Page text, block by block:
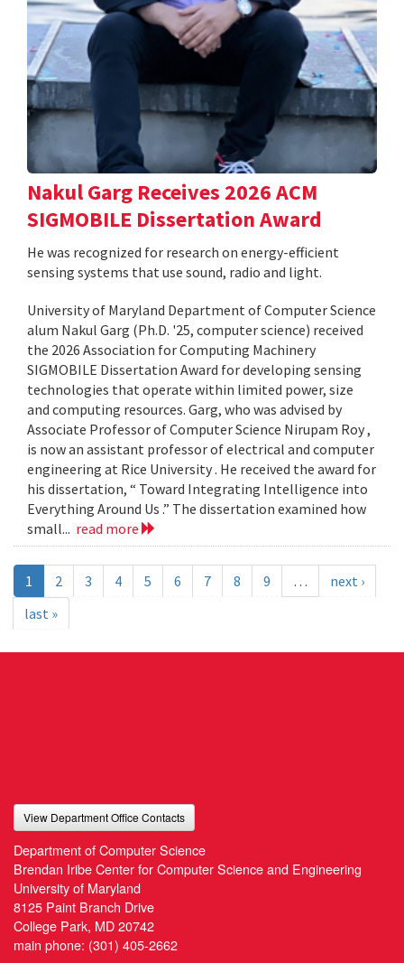
Nakul Garg Receives 2026 ACM
SIGMOBILE Dissertation Award
He was recognized for research on energy-efficient
sensing systems that use sound, radio and light.
University of Maryland Department of Computer Science
alum Nakul Garg (Ph.D. '25, computer science) received
the 2026 Association for Computing Machinery
SIGMOBILE Dissertation Award for developing sensing
technologies that operate within limited power, size
and computing resources. Garg, who was advised by
Associate Professor of Computer Science Nirupam Roy ,
is now an assistant professor of electrical and computer
engineering at Rice University . He received the award for
his dissertation, “ Toward Integrating Intelligence into
Everything Around Us .” The dissertation examined how
small... read more
1 2 3 4 5 6 7 8 9 …
next ›
last »
View Department Office Contacts
Department of Computer Science
Brendan Iribe Center for Computer Science and Engineering
University of Maryland
8125 Paint Branch Drive
College Park, MD 20742
main phone: (301) 405-2662